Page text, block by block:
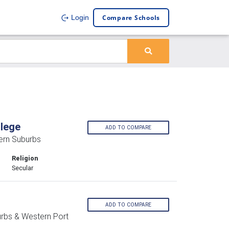
Login Compare Schools
Suburbs
Religion
Secular
ADD TO COMPARE
& Western Port
ADD TO COMPARE